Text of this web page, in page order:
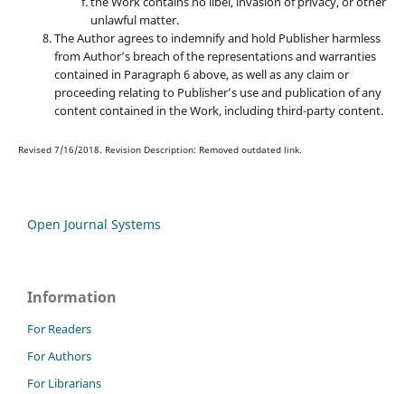
unlawful matter.
The Author agrees to indemnify and hold Publisher harmless
from Author’s breach of the representations and warranties
contained in Paragraph 6 above, as well as any claim or
proceeding relating to Publisher’s use and publication of any
content contained in the Work, including third-party content.
Revised 7/16/2018. Revision Description: Removed outdated link.
Open Journal Systems
Information
For Readers
For Authors
For Librarians